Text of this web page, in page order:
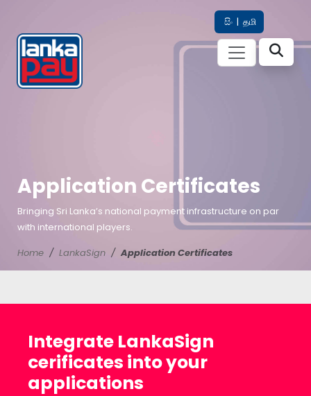
සිං | தமி
Application Certificates
Bringing Sri Lanka’s national payment infrastructure on par
with international players.
Home
LankaSign Application Certificates
Integrate LankaSign
cerificates into your
applications